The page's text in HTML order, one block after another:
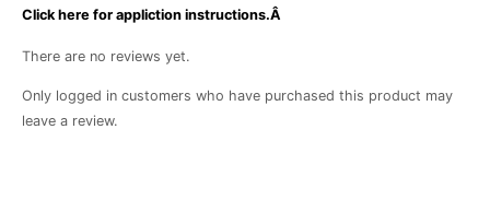
Click here for appliction instructions.Â
There are no reviews yet.
Only logged in customers who have purchased this product may
leave a review.